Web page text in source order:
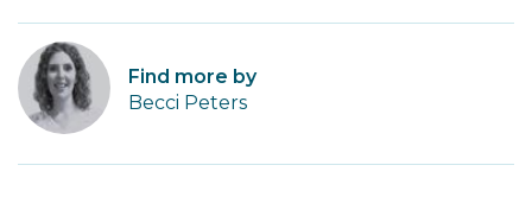
Find more by
Becci Peters